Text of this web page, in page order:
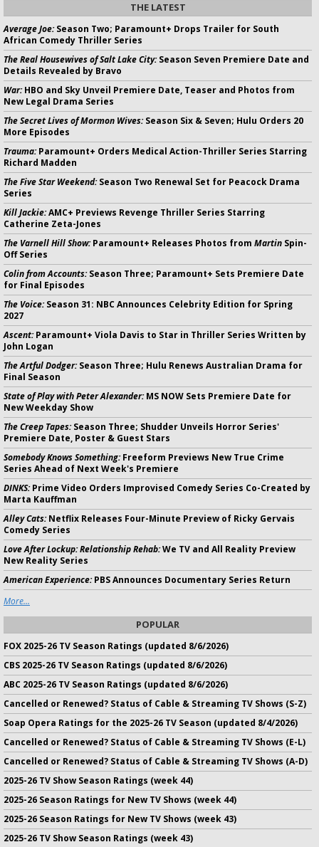
THE LATEST
Average Joe:Season Two; Paramount+ Drops Trailer for South
African Comedy Thriller Series
The Real Housewives of Salt Lake City:Season Seven Premiere Date and
Details Revealed by Bravo
War:HBO and Sky Unveil Premiere Date, Teaser and Photos from
New Legal Drama Series
The Secret Lives of Mormon Wives:Season Six & Seven; Hulu Orders 20
More Episodes
Trauma:Paramount+ Orders Medical Action-Thriller Series Starring
Richard Madden
The Five Star Weekend:Season Two Renewal Set for Peacock Drama
Series
Kill Jackie:AMC+ Previews Revenge Thriller Series Starring
Catherine Zeta-Jones
The Varnell Hill Show:Paramount+ Releases Photos from Martin Spin-
Off Series
Colin from Accounts:Season Three; Paramount+ Sets Premiere Date
for Final Episodes
The Voice:Season 31: NBC Announces Celebrity Edition for Spring
2027
Ascent:Paramount+ Viola Davis to Star in Thriller Series Written by
John Logan
The Artful Dodger:Season Three; Hulu Renews Australian Drama for
Final Season
State of Play with Peter Alexander:MS NOW Sets Premiere Date for
New Weekday Show
The Creep Tapes:Season Three; Shudder Unveils Horror Series'
Premiere Date, Poster & Guest Stars
Somebody Knows Something:Freeform Previews New True Crime
Series Ahead of Next Week's Premiere
DINKS:Prime Video Orders Improvised Comedy Series Co-Created by
Marta Kauffman
Alley Cats:Netflix Releases Four-Minute Preview of Ricky Gervais
Comedy Series
Love After Lockup: Relationship Rehab:We TV and All Reality Preview
New Reality Series
American Experience:PBS Announces Documentary Series Return
More...
POPULAR
FOX 2025-26 TV Season Ratings (updated 8/6/2026)
CBS 2025-26 TV Season Ratings (updated 8/6/2026)
ABC 2025-26 TV Season Ratings (updated 8/6/2026)
Cancelled or Renewed? Status of Cable & Streaming TV Shows (S-Z)
Soap Opera Ratings for the 2025-26 TV Season (updated 8/4/2026)
Cancelled or Renewed? Status of Cable & Streaming TV Shows (E-L)
Cancelled or Renewed? Status of Cable & Streaming TV Shows (A-D)
2025-26 TV Show Season Ratings (week 44)
2025-26 Season Ratings for New TV Shows (week 44)
2025-26 Season Ratings for New TV Shows (week 43)
2025-26 TV Show Season Ratings (week 43)